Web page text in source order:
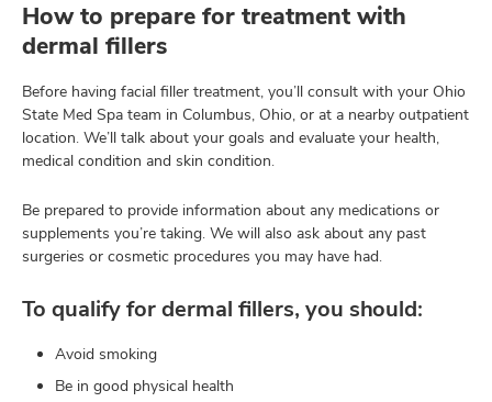
How to prepare for treatment with
dermal fillers
Before having facial filler treatment, you’ll consult with your Ohio
State Med Spa team in Columbus, Ohio, or at a nearby outpatient
location. We’ll talk about your goals and evaluate your health,
medical condition and skin condition.
Be prepared to provide information about any medications or
supplements you’re taking. We will also ask about any past
surgeries or cosmetic procedures you may have had.
To qualify for dermal fillers, you should:
Avoid smoking
Be in good physical health